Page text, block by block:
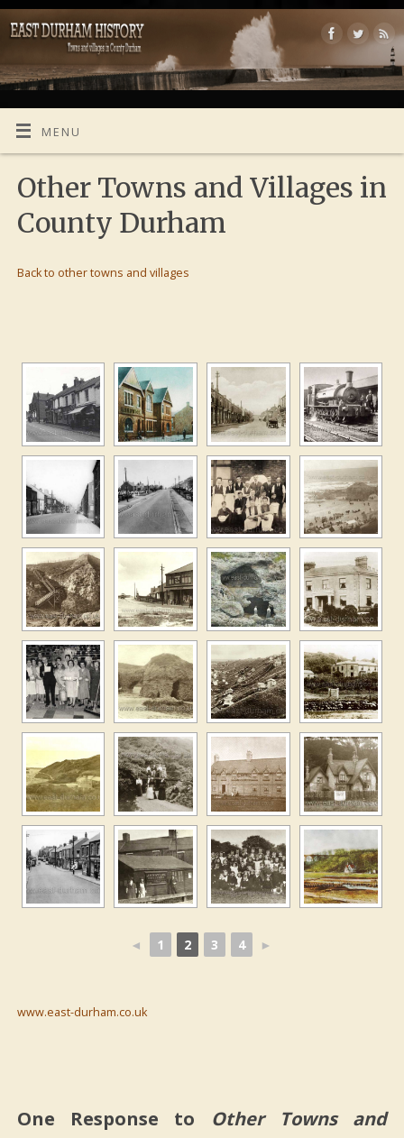
MENU
Other Towns and Villages in
County Durham
Back to other towns and villages
◄ 1 2 3 4 ►
www.east-durham.co.uk
One Response to Other Towns and